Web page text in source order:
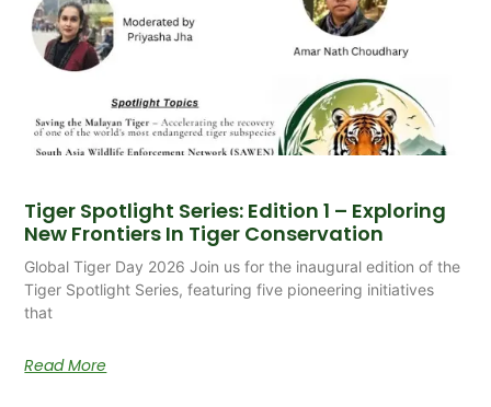
Tiger Spotlight Series: Edition 1 – Exploring
New Frontiers In Tiger Conservation
Global Tiger Day 2026 Join us for the inaugural edition of the
Tiger Spotlight Series, featuring five pioneering initiatives
that
Read More